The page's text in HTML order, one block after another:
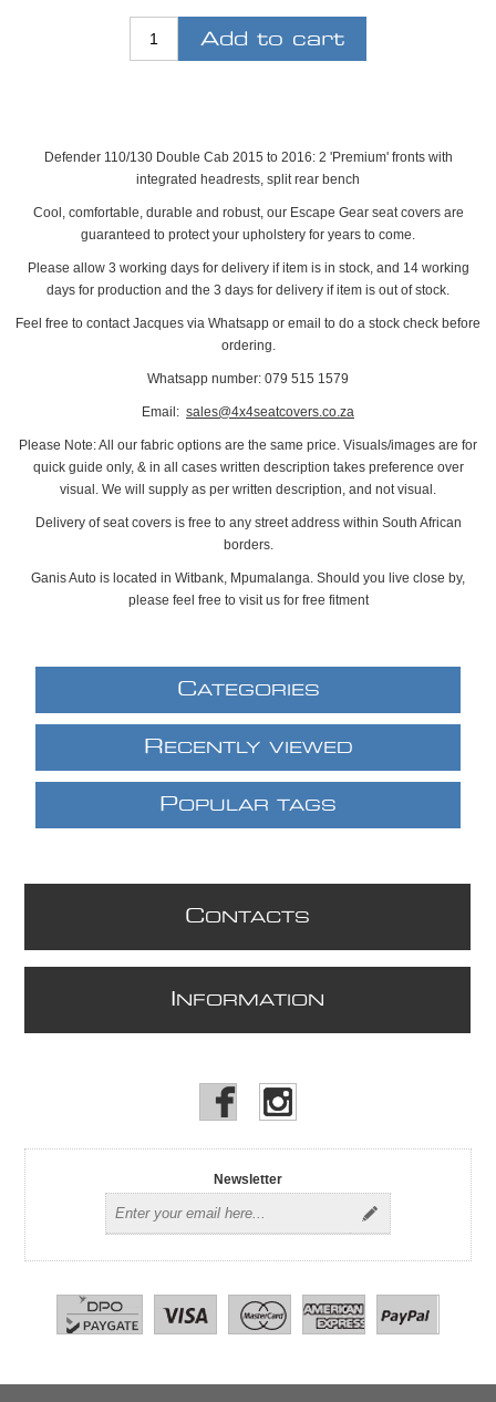
Defender 110/130 Double Cab 2015 to 2016: 2 'Premium' fronts with
integrated headrests, split rear bench
Cool, comfortable, durable and robust, our Escape Gear seat covers are
guaranteed to protect your upholstery for years to come.
Please allow 3 working days for delivery if item is in stock, and 14 working
days for production and the 3 days for delivery if item is out of stock.
Feel free to contact Jacques via Whatsapp or email to do a stock check before
ordering.
Whatsapp number: 079 515 1579
Email: sales@4x4seatcovers.co.za
Please Note: All our fabric options are the same price. Visuals/images are for
quick guide only, & in all cases written description takes preference over
visual. We will supply as per written description, and not visual.
Delivery of seat covers is free to any street address within South African
borders.
Ganis Auto is located in Witbank, Mpumalanga. Should you live close by,
please feel free to visit us for free fitment
CATEGORIES
R ECENTLY VIEWED
POPULAR TAGS
CONTACTS
NFORMATION
Newsletter